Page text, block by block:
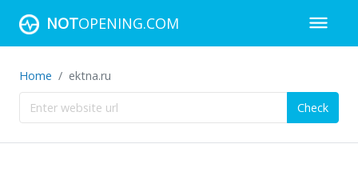
NOTOPENING.COM
Home ektna.ru
Check